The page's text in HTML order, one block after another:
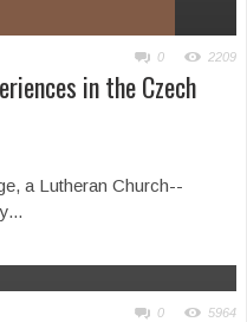
0 2209
in the Czech
a Lutheran Church--
0 5964